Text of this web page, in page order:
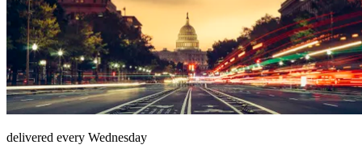
delivered every Wednesday